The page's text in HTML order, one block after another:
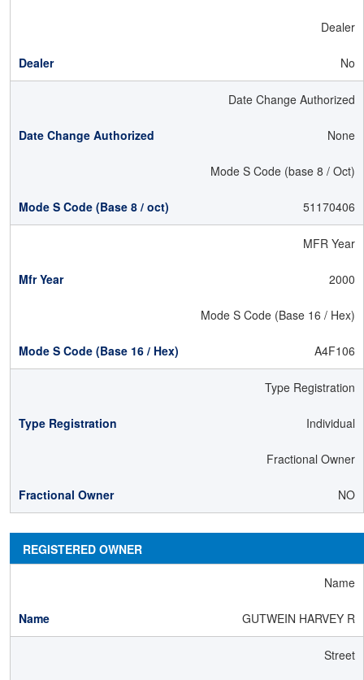
Dealer
No
Date Change Authorized
None
Mode S Code (base 8 / Oct)
51170406
MFR Year
2000
Mode S Code (Base 16 / Hex)
A4F106
Type Registration
Individual
Fractional Owner
NO
REGISTERED OWNER
Name
GUTWEIN HARVEY R
Street